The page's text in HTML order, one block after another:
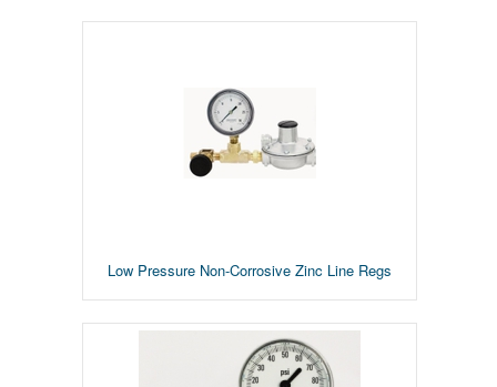
Low Pressure Non-Corrosive Zinc Line Regs